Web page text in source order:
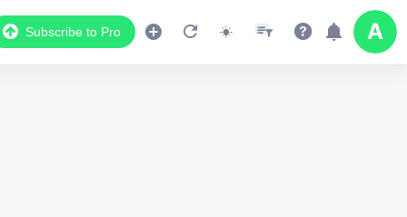
Subscribe to Pro